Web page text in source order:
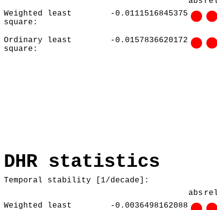
Weighted least
square:
-0.0111516845375
Ordinary least
square:
-0.0157836620172
DHR statistics
Temporal stability [1/decade]:
abs
Weighted least
-0.0036498162088